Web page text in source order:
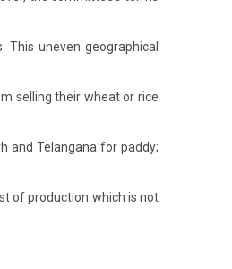
uneven geographical
selling their wheat or rice
and Telangana for paddy;
of production which is not